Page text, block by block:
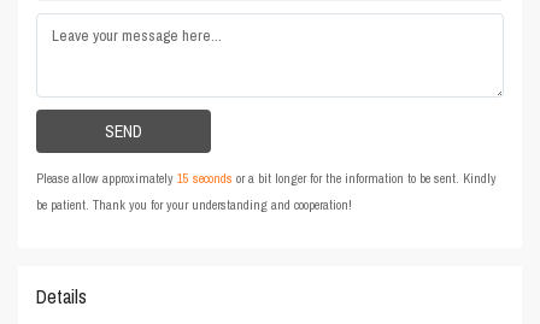
Please allow approximately15 seconds or a bit longer for the information to be sent. Kindly
be patient. Thank you for your understanding and cooperation!
Details